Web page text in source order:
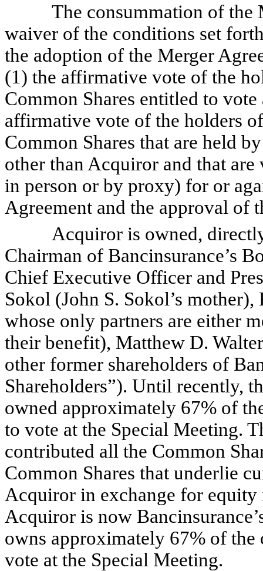
The consummation of the
waiver of the conditions set
the adoption of the Merger
(1) the affirmative vote of the
Common Shares entitled to
affirmative vote of the holders
Common Shares that are held
other than Acquiror and that
in person or by proxy) for or
Agreement and the approval of
Acquiror is owned, directly
Chairman of Bancinsurance’s
Chief Executive Officer and
Sokol (John S. Sokol’s
whose only partners are either
their benefit), Matthew D.
other former shareholders of
Shareholders”). Until recently,
owned approximately 67% of
to vote at the Special Meeting.
contributed all the Common
Common Shares that underlie
Acquiror in exchange for
Acquiror is now
owns approximately 67% of the
vote at the Special Meeting.